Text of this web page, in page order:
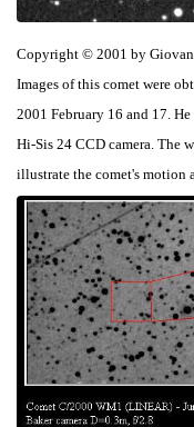
Copyright © 2001 by
Images of this comet were
2001 February 16 and 17.
Hi-Sis 24 CCD camera. The
illustrate the comet's motion